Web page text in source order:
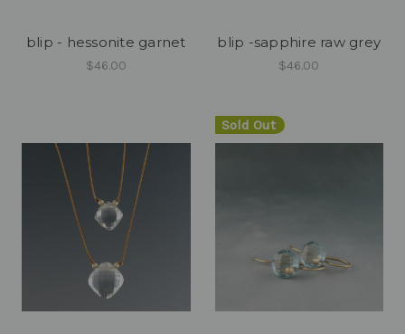
blip - hessonite garnet
$46.00
blip -sapphire raw grey
$46.00
Sold Out